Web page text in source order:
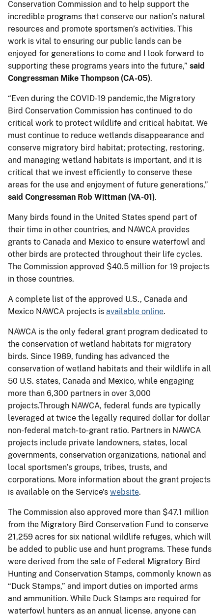
Conservation Commission and to help support the
incredible programs that conserve our nation’s natural
resources and promote sportsmen’s activities. This
work is vital to ensuring our public lands can be
enjoyed for generations to come and I look forward to
supporting these programs years into the future,” said
Congressman Mike Thompson (CA-05).
“Even during the COVID-19 pandemic,the Migratory
Bird Conservation Commission has continued to do
critical work to protect wildlife and critical habitat. We
must continue to reduce wetlands disappearance and
conserve migratory bird habitat; protecting, restoring,
and managing wetland habitats is important, and it is
critical that we invest efficiently to conserve these
areas for the use and enjoyment of future generations,”
said Congressman Rob Wittman (VA-01).
Many birds found in the United States spend part of
their time in other countries, and NAWCA provides
grants to Canada and Mexico to ensure waterfowl and
other birds are protected throughout their life cycles.
The Commission approved $40.5 million for 19 projects
in those countries.
A complete list of the approved U.S., Canada and
Mexico NAWCA projects is available online.
NAWCA is the only federal grant program dedicated to
the conservation of wetland habitats for migratory
birds. Since 1989, funding has advanced the
conservation of wetland habitats and their wildlife in all
50 U.S. states, Canada and Mexico, while engaging
more than 6,300 partners in over 3,000
projects.Through NAWCA, federal funds are typically
leveraged at twice the legally required dollar for dollar
non-federal match-to-grant ratio. Partners in NAWCA
projects include private landowners, states, local
governments, conservation organizations, national and
local sportsmen’s groups, tribes, trusts, and
corporations. More information about the grant projects
is available on the Service’s website.
The Commission also approved more than $47.1 million
from the Migratory Bird Conservation Fund to conserve
21,259 acres for six national wildlife refuges, which will
be added to public use and hunt programs. These funds
were derived from the sale of Federal Migratory Bird
Hunting and Conservation Stamps, commonly known as
“Duck Stamps,” and import duties on imported arms
and ammunition. While Duck Stamps are required for
waterfowl hunters as an annual license, anyone can